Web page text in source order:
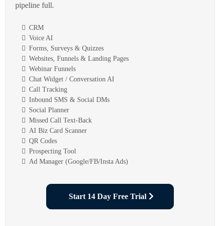
pipeline full.
CRM
Voice AI
Forms, Surveys & Quizzes
Websites, Funnels & Landing Pages
Webinar Funnels
Chat Widget / Conversation AI
Call Tracking
Inbound SMS & Social DMs
Social Planner
Missed Call Text-Back
AI Biz Card Scanner
QR Codes
Prospecting Tool
Ad Manager (Google/FB/Insta Ads)
Start 14 Day Free Trial